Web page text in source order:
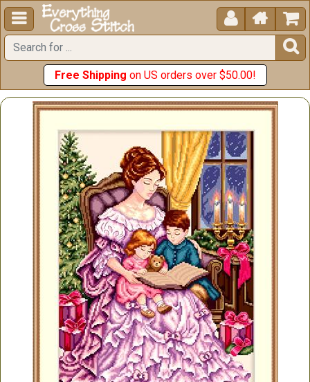
  


Free Shipping on US orders over $50.00!